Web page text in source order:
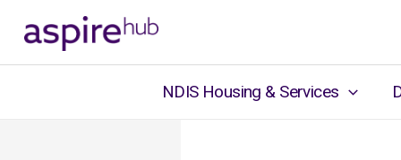
content
NDIS Housing & Services